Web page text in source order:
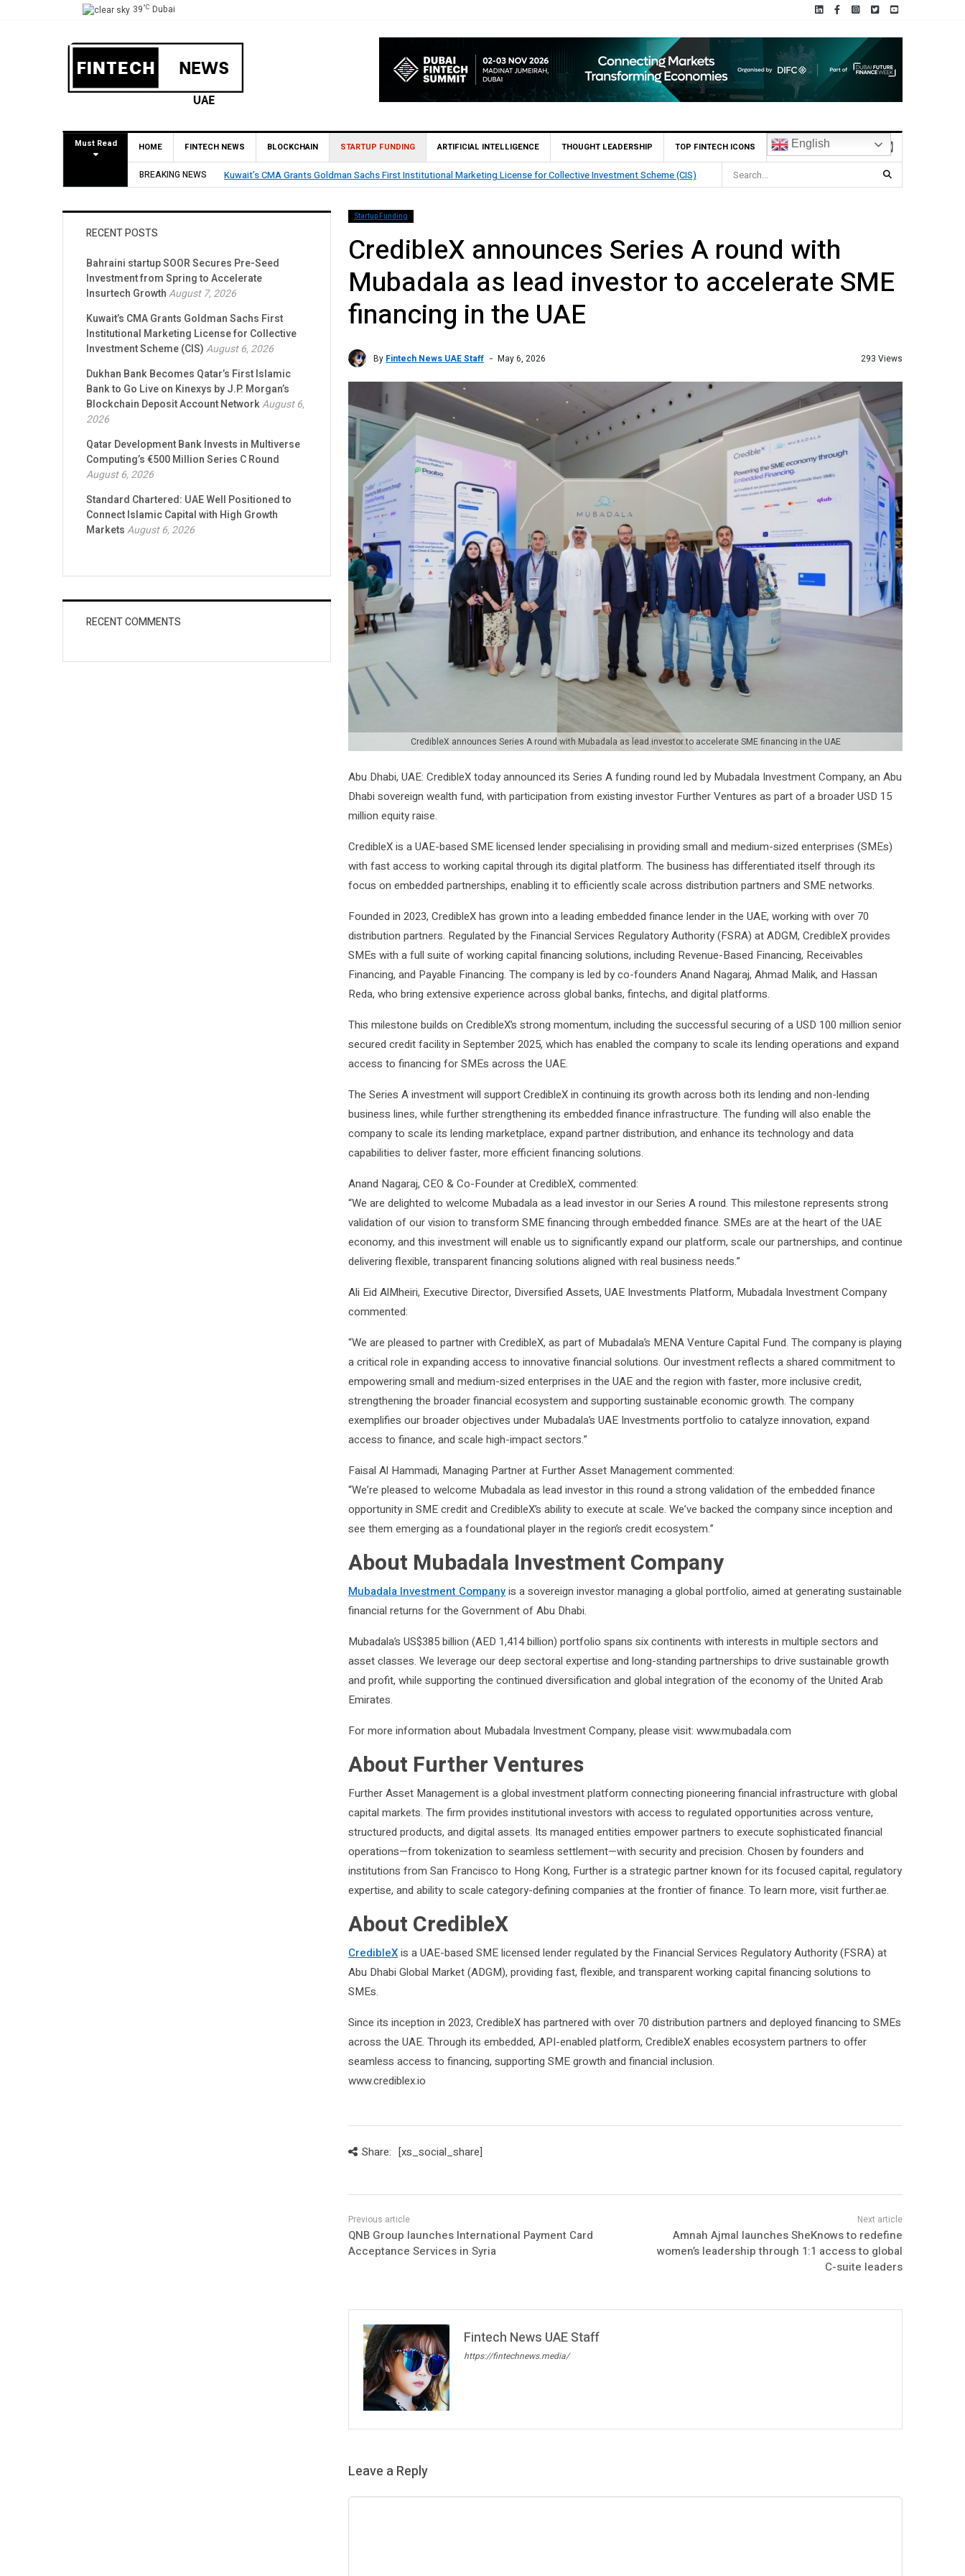
39°C Dubai
Must Read HOME FINTECH NEWS BLOCKCHAIN STARTUP FUNDING ARTIFICIAL INTELLIGENCE THOUGHT LEADERSHIP TOP FINTECH ICONS English
BREAKING NEWS Kuwait’s CMA Grants Goldman Sachs First Institutional Marketing License for Collective Investment Scheme (CIS)
Startup Funding
CredibleX announces Series A round with
Mubadala as lead investor to accelerate SME
financing in the UAE
By Fintech News UAE Staff May 6, 2026 293 Views
CredibleX announces Series A round with Mubadala as lead investor to accelerate SME financing in the UAE
Abu Dhabi, UAE: CredibleX today announced its Series A funding round led by Mubadala Investment Company, an Abu
Dhabi sovereign wealth fund, with participation from existing investor Further Ventures as part of a broader USD 15
million equity raise.
CredibleX is a UAE-based SME licensed lender specialising in providing small and medium-sized enterprises (SMEs)
with fast access to working capital through its digital platform. The business has differentiated itself through its
focus on embedded partnerships, enabling it to efficiently scale across distribution partners and SME networks.
Founded in 2023, CredibleX has grown into a leading embedded finance lender in the UAE, working with over 70
distribution partners. Regulated by the Financial Services Regulatory Authority (FSRA) at ADGM, CredibleX provides
SMEs with a full suite of working capital financing solutions, including Revenue-Based Financing, Receivables
Financing, and Payable Financing. The company is led by co-founders Anand Nagaraj, Ahmad Malik, and Hassan
Reda, who bring extensive experience across global banks, fintechs, and digital platforms.
This milestone builds on CredibleX’s strong momentum, including the successful securing of a USD 100 million senior
secured credit facility in September 2025, which has enabled the company to scale its lending operations and expand
access to financing for SMEs across the UAE.
The Series A investment will support CredibleX in continuing its growth across both its lending and non-lending
business lines, while further strengthening its embedded finance infrastructure. The funding will also enable the
company to scale its lending marketplace, expand partner distribution, and enhance its technology and data
capabilities to deliver faster, more efficient financing solutions.
Anand Nagaraj, CEO & Co-Founder at CredibleX, commented:
“We are delighted to welcome Mubadala as a lead investor in our Series A round. This milestone represents strong
validation of our vision to transform SME financing through embedded finance. SMEs are at the heart of the UAE
economy, and this investment will enable us to significantly expand our platform, scale our partnerships, and continue
delivering flexible, transparent financing solutions aligned with real business needs.”
Ali Eid AlMheiri, Executive Director, Diversified Assets, UAE Investments Platform, Mubadala Investment Company
commented:
“We are pleased to partner with CredibleX, as part of Mubadala’s MENA Venture Capital Fund. The company is playing
a critical role in expanding access to innovative financial solutions. Our investment reflects a shared commitment to
empowering small and medium-sized enterprises in the UAE and the region with faster, more inclusive credit,
strengthening the broader financial ecosystem and supporting sustainable economic growth. The company
exemplifies our broader objectives under Mubadala’s UAE Investments portfolio to catalyze innovation, expand
access to finance, and scale high-impact sectors.”
Faisal Al Hammadi, Managing Partner at Further Asset Management commented:
“We’re pleased to welcome Mubadala as lead investor in this round a strong validation of the embedded finance
opportunity in SME credit and CredibleX’s ability to execute at scale. We’ve backed the company since inception and
see them emerging as a foundational player in the region’s credit ecosystem.”
About Mubadala Investment Company
Mubadala Investment Companyis a sovereign investor managing a global portfolio, aimed at generating sustainable
financial returns for the Government of Abu Dhabi.
Mubadala’s US$385 billion (AED 1,414 billion) portfolio spans six continents with interests in multiple sectors and
asset classes. We leverage our deep sectoral expertise and long-standing partnerships to drive sustainable growth
and profit, while supporting the continued diversification and global integration of the economy of the United Arab
Emirates.
For more information about Mubadala Investment Company, please visit: www.mubadala.com
About Further Ventures
Further Asset Management is a global investment platform connecting pioneering financial infrastructure with global
capital markets. The firm provides institutional investors with access to regulated opportunities across venture,
structured products, and digital assets. Its managed entities empower partners to execute sophisticated financial
operations—from tokenization to seamless settlement—with security and precision. Chosen by founders and
institutions from San Francisco to Hong Kong, Further is a strategic partner known for its focused capital, regulatory
expertise, and ability to scale category-defining companies at the frontier of finance. To learn more, visit further.ae.
About CredibleX
CredibleXis a UAE-based SME licensed lender regulated by the Financial Services Regulatory Authority (FSRA) at
Abu Dhabi Global Market (ADGM), providing fast, flexible, and transparent working capital financing solutions to
SMEs.
Since its inception in 2023, CredibleX has partnered with over 70 distribution partners and deployed financing to SMEs
across the UAE. Through its embedded, API-enabled platform, CredibleX enables ecosystem partners to offer
seamless access to financing, supporting SME growth and financial inclusion.
www.crediblex.io
Share: [xs_social_share]
QNB Group launches International Payment Card
Acceptance Services in Syria
Amnah Ajmal launches SheKnows to redefine
women’s leadership through 1:1 access to global
C-suite leaders
Fintech News UAE Staff
https://fintechnews.media/
Leave a Reply
RECENT POSTS
Bahraini startup SOOR Secures Pre-Seed
Investment from Spring to Accelerate
Insurtech GrowthAugust 7, 2026
Kuwait’s CMA Grants Goldman Sachs First
Institutional Marketing License for Collective
Investment Scheme (CIS)August 6, 2026
Dukhan Bank Becomes Qatar’s First Islamic
Bank to Go Live on Kinexys by J.P. Morgan’s
Blockchain Deposit Account NetworkAugust 6,
2026
Qatar Development Bank Invests in Multiverse
Computing’s €500 Million Series C Round
August 6, 2026
Standard Chartered: UAE Well Positioned to
Connect Islamic Capital with High Growth
MarketsAugust 6, 2026
RECENT COMMENTS